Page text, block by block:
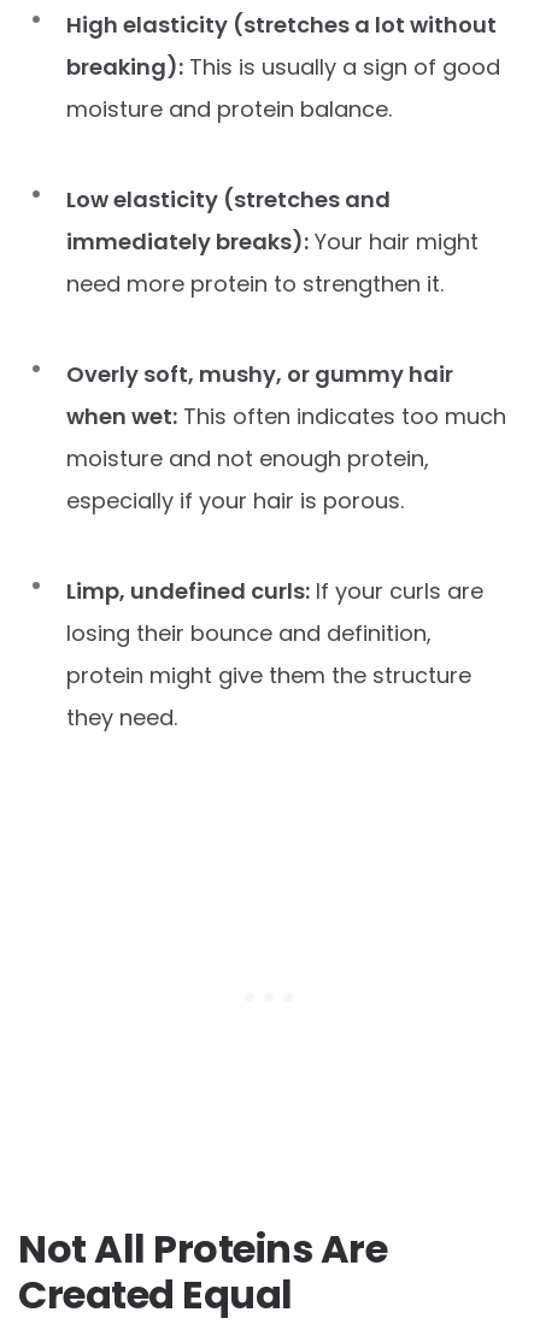
High elasticity (stretches a lot without
breaking): This is usually a sign of good
moisture and protein balance.
Low elasticity (stretches and
immediately breaks): Your hair might
need more protein to strengthen it.
Overly soft, mushy, or gummy hair
when wet: This often indicates too much
moisture and not enough protein,
especially if your hair is porous.
Limp, undefined curls: If your curls are
losing their bounce and definition,
protein might give them the structure
they need.
Not All Proteins Are
Created Equal